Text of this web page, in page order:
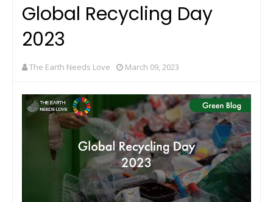
Global Recycling Day
2023
The Earth Needs Love March 09, 2023